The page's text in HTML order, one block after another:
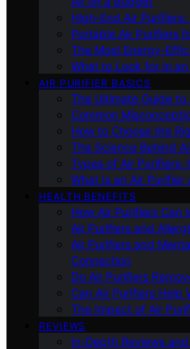
High-End Air
Portable Air Purifiers
The Most Energy-
What to Look for in
AIR PURIFIER BASICS
The Ultimate Guide to
Common
How to Choose the
The Science Behind
Types of Air Purifiers:
What Is an Air Purifier
HEALTH BENEFITS
How Air Purifiers Can
Air Purifiers and
Air Purifiers and
Connection
Do Air Purifiers
Can Air Purifiers Help
The Impact of Air
REVIEWS
In-Depth Reviews